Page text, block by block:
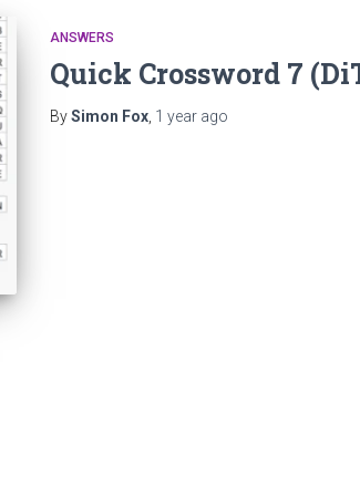
ANSWERS
Quick Crossword 7
BySimon Fox, 1 yearago